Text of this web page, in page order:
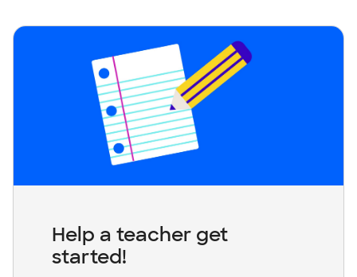
Help a teacher get
started!